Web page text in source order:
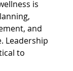
is
and
Leadership
to